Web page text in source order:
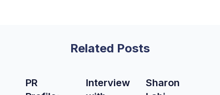
Related Posts
PR
Interview
Sharon